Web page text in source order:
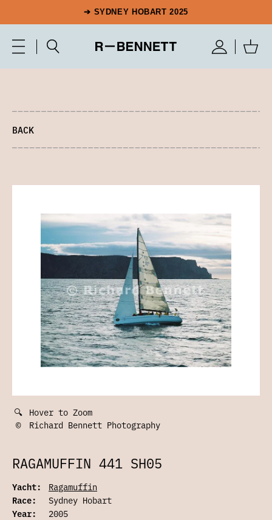
➔ SYDNEY HOBART 2025
BACK
🔍 Hover to Zoom
©
Richard Bennett Photography
RAGAMUFFIN 441 SH05
Yacht:
Ragamuffin
Race:
Sydney Hobart
Year:
2005